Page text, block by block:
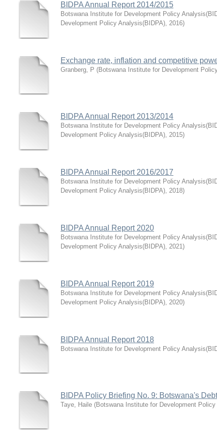
BIDPA Annual Report 2014/2015
Botswana Institute for Development Policy
Development Policy Analysis(BIDPA), 2016)
Exchange rate, inflation and competitive
Granberg, P (Botswana Institute for Development
BIDPA Annual Report 2013/2014
Botswana Institute for Development Policy
Development Policy Analysis(BIDPA), 2015)
BIDPA Annual Report 2016/2017
Botswana Institute for Development Policy
Development Policy Analysis(BIDPA), 2018)
BIDPA Annual Report 2020
Botswana Institute for Development Policy
Development Policy Analysis(BIDPA), 2021)
BIDPA Annual Report 2019
Botswana Institute for Development Policy
Development Policy Analysis(BIDPA), 2020)
BIDPA Annual Report 2018
Botswana Institute for Development Policy
BIDPA Policy Briefing No. 9: Botswana's
Taye, Haile (Botswana Institute for Development